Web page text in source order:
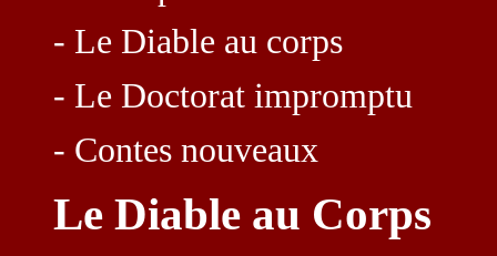
- Le Diable au corps
- Le Doctorat impromptu
- Contes nouveaux
Le Diable au Corps